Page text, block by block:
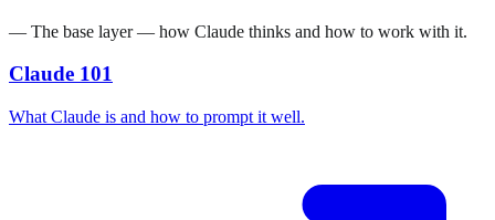
— The base layer — how Claude thinks and how to work with it.
Claude 101
What Claude is and how to prompt it well.